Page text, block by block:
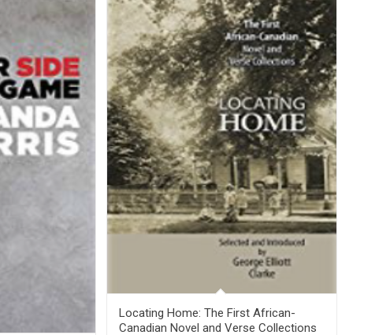
Locating Home: The First African-
Canadian Novel and Verse Collections